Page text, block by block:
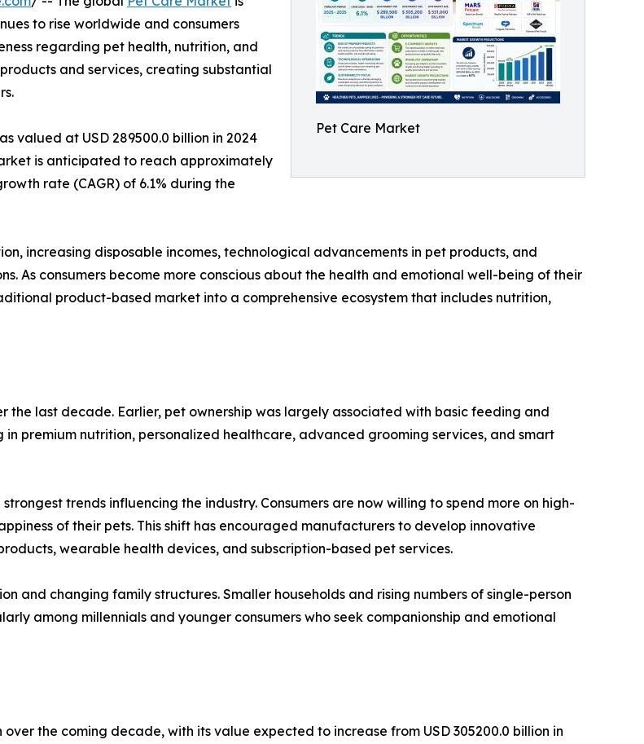
Pet Care Market
to rise worldwide and consumers
regarding pet health, nutrition, and
and services, creating substantial
valued at USD 289500.0 billion in 2024
is anticipated to reach approximately
rate (CAGR) of 6.1% during the
increasing disposable incomes, technological advancements in pet products, and
As consumers become more conscious about the health and emotional well-being of their
product-based market into a comprehensive ecosystem that includes nutrition,
the last decade. Earlier, pet ownership was largely associated with basic feeding and
premium nutrition, personalized healthcare, advanced grooming services, and smart
trends influencing the industry. Consumers are now willing to spend more on high-
of their pets. This shift has encouraged manufacturers to develop innovative
wearable health devices, and subscription-based pet services.
and changing family structures. Smaller households and rising numbers of single-person
among millennials and younger consumers who seek companionship and emotional
the coming decade, with its value expected to increase from USD 305200.0 billion in